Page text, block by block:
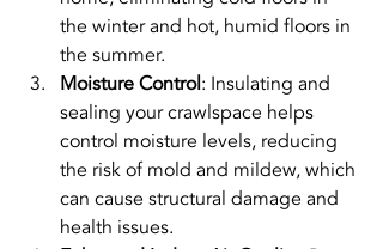
the winter and hot, humid floors in
the summer.
Moisture Control: Insulating and
sealing your crawlspace helps
control moisture levels, reducing
the risk of mold and mildew, which
can cause structural damage and
health issues.